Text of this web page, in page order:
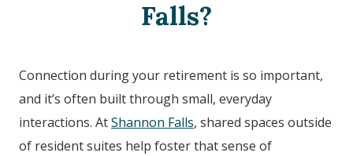
Falls?
Connection during your retirement is so important,
and it’s often built through small, everyday
interactions. AtShannon Falls, shared spaces outside
of resident suites help foster that sense of